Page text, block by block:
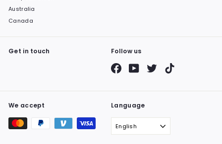
Australia
Canada
Get in touch Follow us
FacebookYouTubeTwitter
We accept Language
English